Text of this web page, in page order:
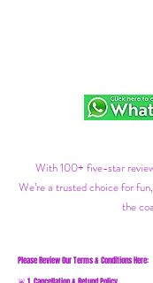
With 100+ five-star
We’re a trusted choice for
the
Please Review Our Terms & Conditions Here: